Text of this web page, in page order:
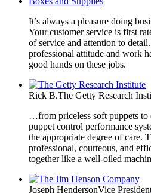
It’s always a pleasure doing
Your customer service is first
of service and attention to
professional attitude and work
good hands on these jobs.
Rick B.The Getty Research
…from priceless soft puppets to
puppet control performance
the appropriate degree of care.
professional, courteous, and
together like a well-oiled
Joseph HendersonVice